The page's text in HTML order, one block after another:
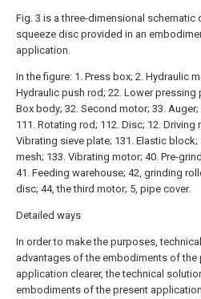
Fig. 3 is a three-dimensional schematic
squeeze disc provided in an
application.
In the figure: 1. Press box; 2. Hydraulic
Hydraulic push rod; 22. Lower pressing
Box body; 32. Second motor; 33. Auger;
111. Rotating rod; 112. Disc; 12. Driving
Vibrating sieve plate; 131. Elastic block;
mesh; 133. Vibrating motor; 40. Pre-
41. Feeding warehouse; 42, grinding
disc; 44, the third motor; 5, pipe cover.
Detailed ways
In order to make the purposes,
advantages of the embodiments of the
application clearer, the technical
embodiments of the present